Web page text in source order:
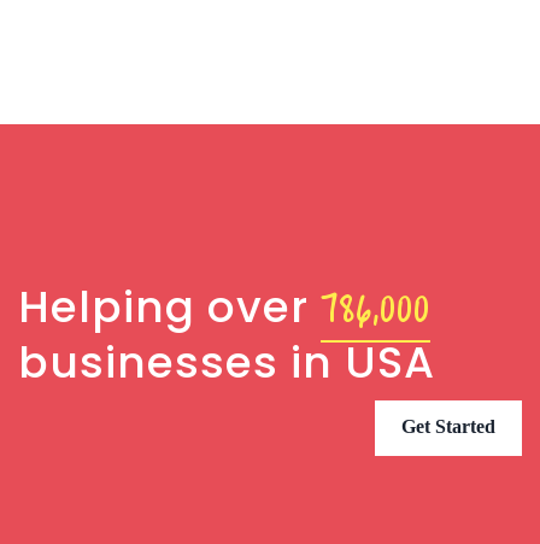
Helping over 786,000
businesses in USA
Get Started